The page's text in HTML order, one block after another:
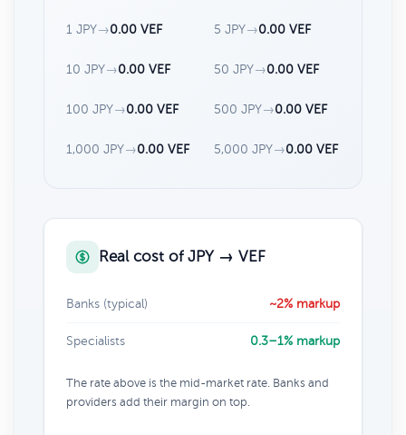
1 JPY→0.00 VEF 5 JPY→0.00 VEF
10 JPY→0.00 VEF 50 JPY→0.00 VEF
100 JPY→0.00 VEF 500 JPY→0.00 VEF
1,000 JPY→0.00 VEF 5,000 JPY→0.00 VEF
Real cost of JPY → VEF
Banks (typical) ~2% markup
Specialists 0.3–1% markup
The rate above is the mid-market rate. Banks and
providers add their margin on top.